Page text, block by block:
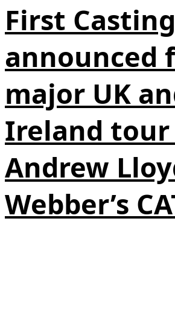
First Casting
announced
major UK
Ireland
Andrew
Webber’s